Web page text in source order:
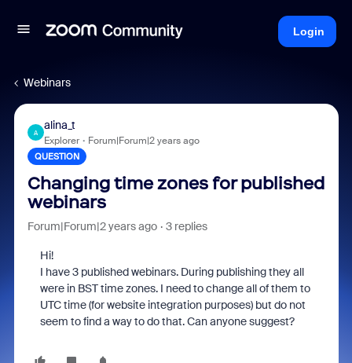
Login
Webinars
A
alina_t
Explorer Forum|Forum|2 years ago
QUESTION
Changing time zones for published
webinars
Forum|Forum|2 years ago 3 replies
Hi!
I have 3 published webinars. During publishing they all
were in BST time zones. I need to change all of them to
UTC time (for website integration purposes) but do not
seem to find a way to do that. Can anyone suggest?